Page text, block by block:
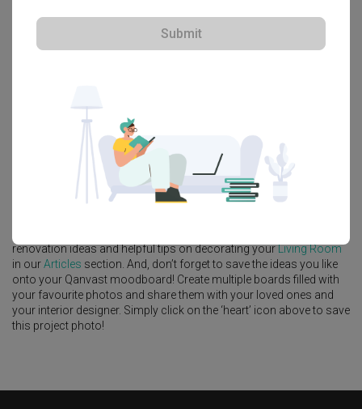
Explore more ideas
-style HDBLiving Room Punggol Emerald
Starry Homestead
Looking for similar home projects? Check out otherModern
ideas, and other inspirations on ourRenovation Ideas
renovation ideas and helpful tips on decorating yourLiving Room
in ourArticles section. And, don’t forget to save the ideas you like
onto your Qanvast moodboard! Create multiple boards filled with
your favourite photos and share them with your loved ones and
your interior designer. Simply click on the ‘heart’ icon above to save
this project photo!
Submit